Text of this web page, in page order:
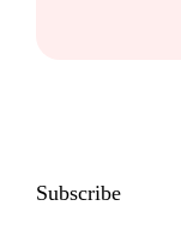
Subscribe